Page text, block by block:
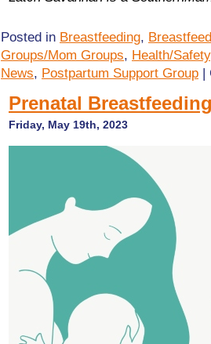
Posted in Breastfeeding,
Groups/Mom Groups, Health/Safety
News, Postpartum Support Group |
Prenatal
Friday, May 19th, 2023